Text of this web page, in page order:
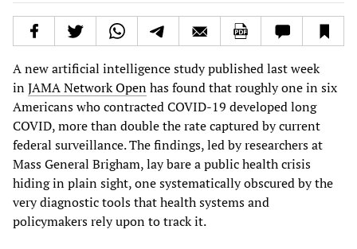
A new artificial intelligence study published last week
inJAMA Network Openhas found that roughly one in six
Americans who contracted COVID-19 developed long
COVID, more than double the rate captured by current
federal surveillance. The findings, led by researchers at
Mass General Brigham, lay bare a public health crisis
hiding in plain sight, one systematically obscured by the
very diagnostic tools that health systems and
policymakers rely upon to track it.